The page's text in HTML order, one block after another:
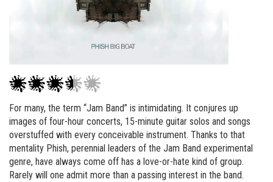
For many, the term “Jam Band” is intimidating. It conjures up
images of four-hour concerts, 15-minute guitar solos and songs
overstuffed with every conceivable instrument. Thanks to that
mentality Phish, perennial leaders of the Jam Band experimental
genre, have always come off has a love-or-hate kind of group.
Rarely will one admit more than a passing interest in the band.